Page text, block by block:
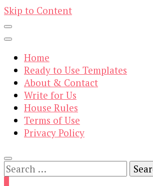
Skip to Content
Home
Ready to Use Templates
About & Contact
Write for Us
House Rules
Terms of Use
Privacy Policy
Search
for: